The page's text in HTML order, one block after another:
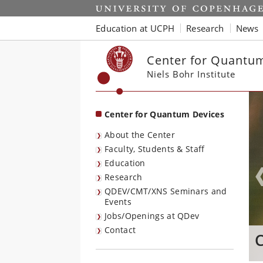
Start
Education at UCPH Research News
Center for
Niels Bohr Institute
Center for Quantum Devices
About the Center
Faculty, Students & Staff
Education
Research
QDEV/CMT/XNS Seminars and
Events
Jobs/Openings at QDev
Contact